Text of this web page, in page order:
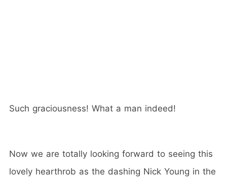
Such graciousness! What a man indeed!
Now we are totally looking forward to seeing this
lovely hearthrob as the dashing Nick Young in the